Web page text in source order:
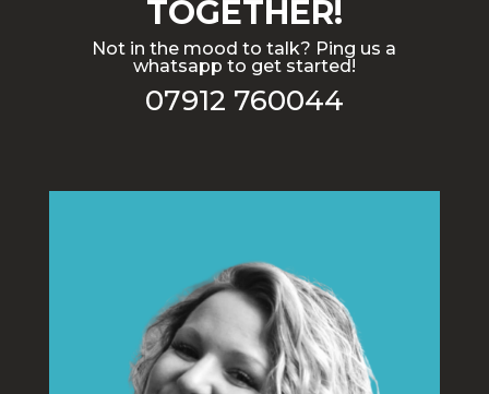
TOGETHER!
Not in the mood to talk? Ping us a
whatsapp to get started!
07912 760044